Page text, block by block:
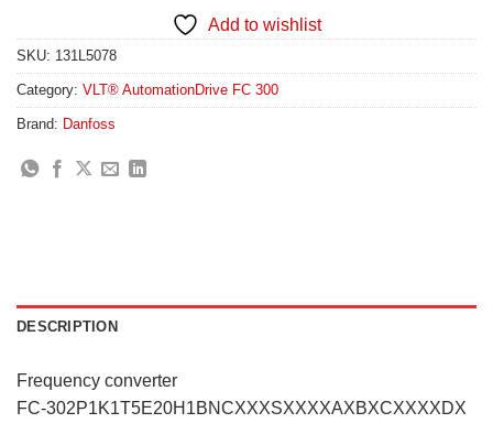
Add to wishlist
SKU: 131L5078
Category: VLT® AutomationDrive FC 300
Brand: Danfoss
DESCRIPTION
Frequency converter
FC-302P1K1T5E20H1BNCXXXSXXXXAXBXCXXXXDX